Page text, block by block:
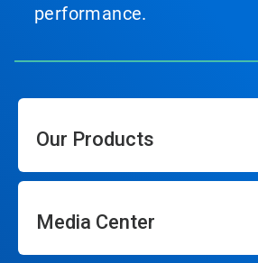
performance.
Our Products
Media Center